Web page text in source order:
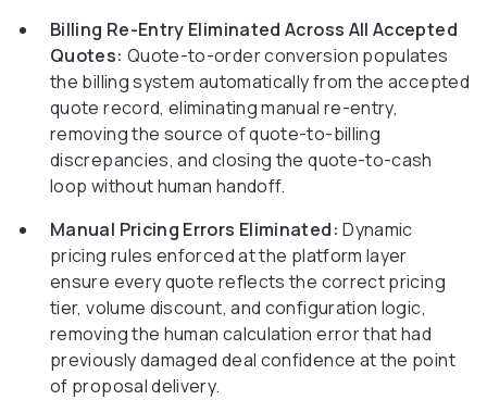
Billing Re-Entry Eliminated Across All Accepted
Quotes: Quote-to-order conversion populates
the billing system automatically from the accepted
quote record, eliminating manual re-entry,
removing the source of quote-to-billing
discrepancies, and closing the quote-to-cash
loop without human handoff.
Manual Pricing Errors Eliminated: Dynamic
pricing rules enforced at the platform layer
ensure every quote reflects the correct pricing
tier, volume discount, and configuration logic,
removing the human calculation error that had
previously damaged deal confidence at the point
of proposal delivery.